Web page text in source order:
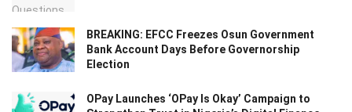
BREAKING: EFCC Freezes Osun Government
Bank Account Days Before Governorship
Election
OPay Launches ‘OPay Is Okay’ Campaign to